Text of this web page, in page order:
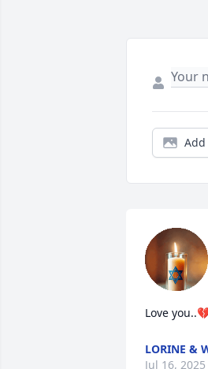
Add
Love
LORINE &
Jul 16, 2025